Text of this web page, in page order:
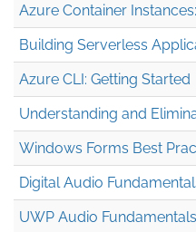
Azure Container
Building Serverless
Azure CLI: Getting Started
Understanding and
Windows Forms Best
Digital Audio
UWP Audio Fundamentals